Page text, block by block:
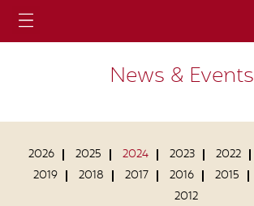
News & Events
2026 2025 2024 2023 2022
2019
2018 2017 2016 2015
2012